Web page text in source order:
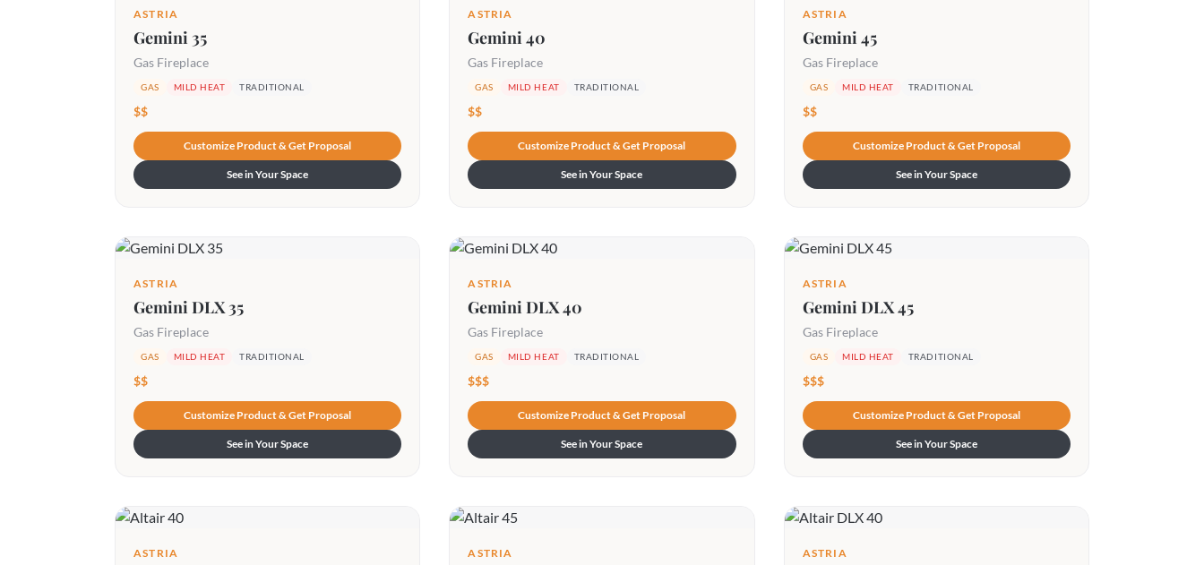
ASTRIA
Gemini 35
Gas Fireplace
GAS MILD HEAT TRADITIONAL
$$
Customize Product & Get Proposal
See in Your Space
ASTRIA
Gemini 40
Gas Fireplace
GAS MILD HEAT TRADITIONAL
$$
Customize Product & Get Proposal
See in Your Space
ASTRIA
Gemini 45
Gas Fireplace
GAS MILD HEAT TRADITIONAL
$$
Customize Product & Get Proposal
See in Your Space
ASTRIA
Gemini DLX 35
Gas Fireplace
GAS MILD HEAT TRADITIONAL
$$
Customize Product & Get Proposal
See in Your Space
ASTRIA
Gemini DLX 40
Gas Fireplace
GAS MILD HEAT TRADITIONAL
$$$
Customize Product & Get Proposal
See in Your Space
ASTRIA
Gemini DLX 45
Gas Fireplace
GAS MILD HEAT TRADITIONAL
$$$
Customize Product & Get Proposal
See in Your Space
ASTRIA ASTRIA ASTRIA